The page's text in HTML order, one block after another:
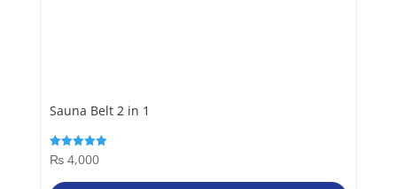
Sauna Belt 2 in 1
Rated
5.00
₨4,000